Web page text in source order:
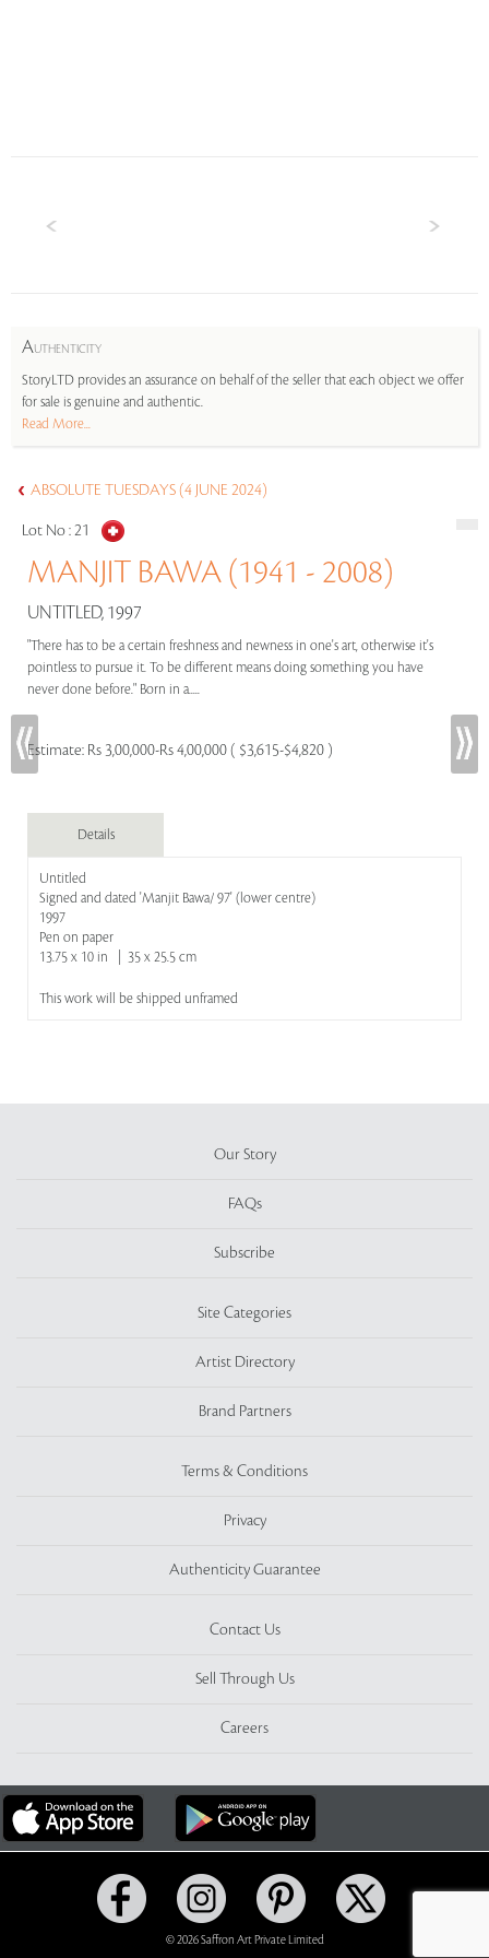
AUTHENTICITY
StoryLTD provides an assurance on behalf of the seller that each object we offer
for sale is genuine and authentic.
Read More...
ABSOLUTE TUESDAYS (4 JUNE 2024)
Lot No :21
MANJIT BAWA (1941 - 2008)
UNTITLED, 1997
"There has to be a certain freshness and newness in one's art, otherwise it's
pointless to pursue it. To be different means doing something you have
never done before." Born in a.....
Estimate: Rs 3,00,000-Rs 4,00,000 ( $3,615-$4,820 )
Details
Untitled
Signed and dated 'Manjit Bawa/ 97' (lower centre)
1997
Pen on paper
13.75 x 10 in | 35 x 25.5 cm
This work will be shipped unframed
Our Story
FAQs
Subscribe
Site Categories
Artist Directory
Brand Partners
Terms & Conditions
Privacy
Authenticity Guarantee
Contact Us
Sell Through Us
Careers
© 2026 Saffron Art Private Limited